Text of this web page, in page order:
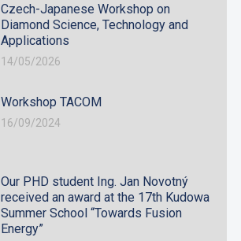
Czech-Japanese Workshop on
Diamond Science, Technology and
Applications
14/05/2026
Workshop TACOM
16/09/2024
Our PHD student Ing. Jan Novotný
received an award at the 17th Kudowa
Summer School “Towards Fusion
Energy”